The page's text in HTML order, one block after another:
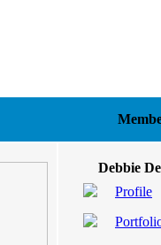
Debbie
Profile